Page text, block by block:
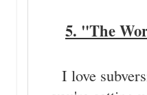
5. "The
I love